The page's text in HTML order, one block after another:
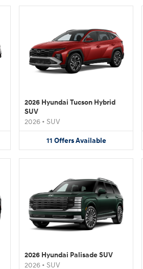
2026 Hyundai Tucson Hybrid
SUV
2026 • SUV
11 Offers Available
2026 Hyundai Palisade SUV
2026 • SUV